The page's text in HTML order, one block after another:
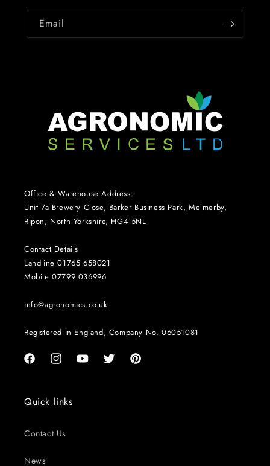
Email
Office & Warehouse Address:
Unit 7a Brewery Close, Barker Business Park, Melmerby,
Ripon, North Yorkshire, HG4 5NL
Contact Details
Landline 01765 658021
Mobile 07799 036996
info@agronomics.co.uk
Registered in England, Company No. 06051081
FacebookInstagramYouTubeTwitter Pinterest
Quick links
Contact Us
News